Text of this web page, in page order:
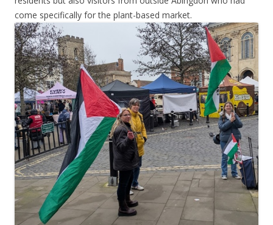
come specifically for the plant-based market.